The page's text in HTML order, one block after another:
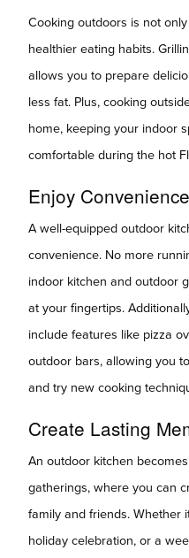
Cooking outdoors is not
healthier eating habits.
allows you to prepare
less fat. Plus, cooking
home, keeping your indoor
comfortable during the hot
Enjoy
A well-equipped outdoor
convenience. No more
indoor kitchen and outdoor
at your fingertips.
include features like pizza
outdoor bars, allowing you
and try new cooking
Create Lasting
An outdoor kitchen
gatherings, where you can
family and friends. Whether
holiday celebration, or a